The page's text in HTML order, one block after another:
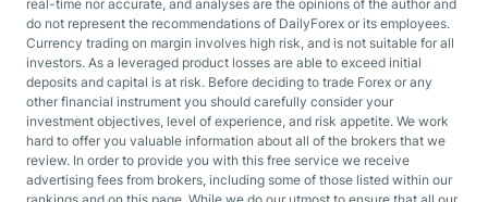
real-time nor accurate, and analyses are the opinions of the author and
do not represent the recommendations of DailyForex or its employees.
Currency trading on margin involves high risk, and is not suitable for all
investors. As a leveraged product losses are able to exceed initial
deposits and capital is at risk. Before deciding to trade Forex or any
other financial instrument you should carefully consider your
investment objectives, level of experience, and risk appetite. We work
hard to offer you valuable information about all of the brokers that we
review. In order to provide you with this free service we receive
advertising fees from brokers, including some of those listed within our